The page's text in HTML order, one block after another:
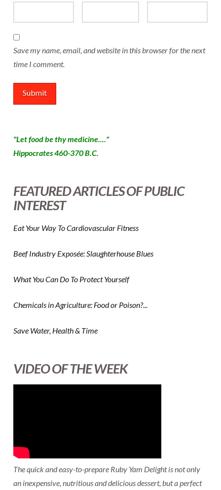
Save my name, email, and website in this browser for the next
time I comment.
"Let food be thy medicine...."
Hippocrates 460-370 B.C.
FEATURED ARTICLES OF PUBLIC
INTEREST
Eat Your Way To Cardiovascular Fitness
Beef Industry Exposée: Slaughterhouse Blues
What You Can Do To Protect Yourself
Chemicals in Agriculture: Food or Poison?...
Save Water, Health & Time
VIDEO OF THE WEEK
The quick and easy-to-prepare Ruby Yam Delight is not only
an inexpensive, nutritious and delicious dessert, but a perfect